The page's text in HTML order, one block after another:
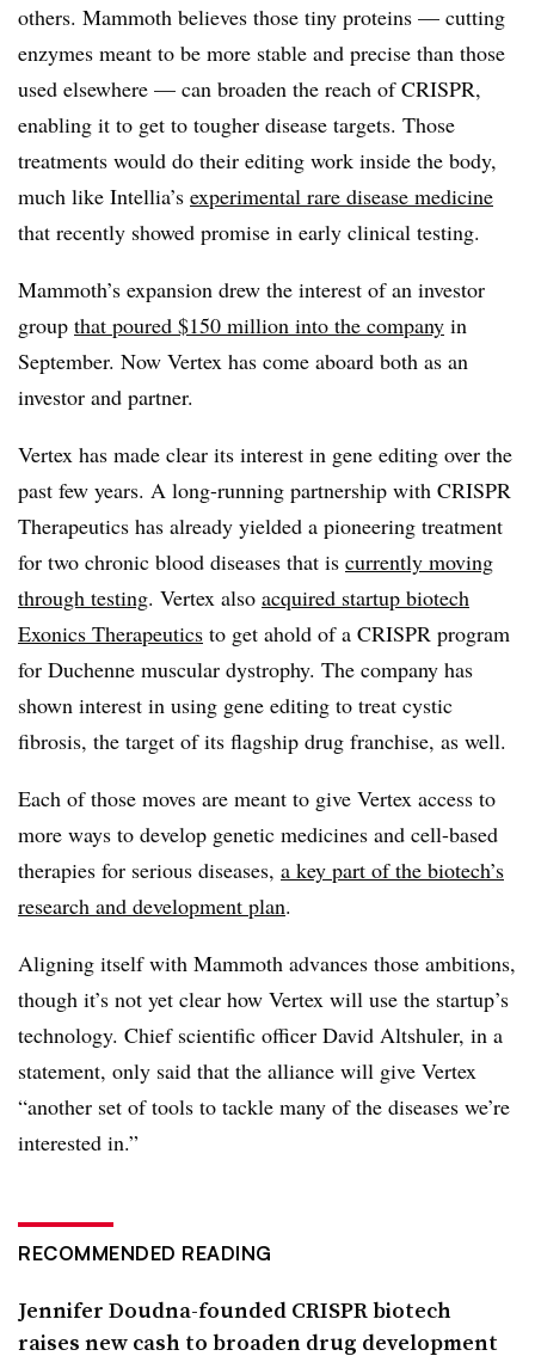
others. Mammoth believes those tiny proteins — cutting
enzymes meant to be more stable and precise than those
used elsewhere — can broaden the reach of CRISPR,
enabling it to get to tougher disease targets. Those
treatments would do their editing work inside the body,
much like Intellia’s experimental rare disease medicine
that recently showed promise in early clinical testing.
Mammoth’s expansion drew the interest of an investor
group that poured $150 million into the company in
September. Now Vertex has come aboard both as an
investor and partner.
Vertex has made clear its interest in gene editing over the
past few years. A long-running partnership with CRISPR
Therapeutics has already yielded a pioneering treatment
for two chronic blood diseases that is currently moving
through testing. Vertex also acquired startup biotech
Exonics Therapeutics to get ahold of a CRISPR program
for Duchenne muscular dystrophy. The company has
shown interest in using gene editing to treat cystic
fibrosis, the target of its flagship drug franchise, as well.
Each of those moves are meant to give Vertex access to
more ways to develop genetic medicines and cell-based
therapies for serious diseases, a key part of the biotech’s
research and development plan.
Aligning itself with Mammoth advances those ambitions,
though it’s not yet clear how Vertex will use the startup’s
technology. Chief scientific officer David Altshuler, in a
statement, only said that the alliance will give Vertex
“another set of tools to tackle many of the diseases we’re
interested in.”
RECOMMENDED READING
Jennifer Doudna-founded CRISPR biotech
raises new cash to broaden drug development